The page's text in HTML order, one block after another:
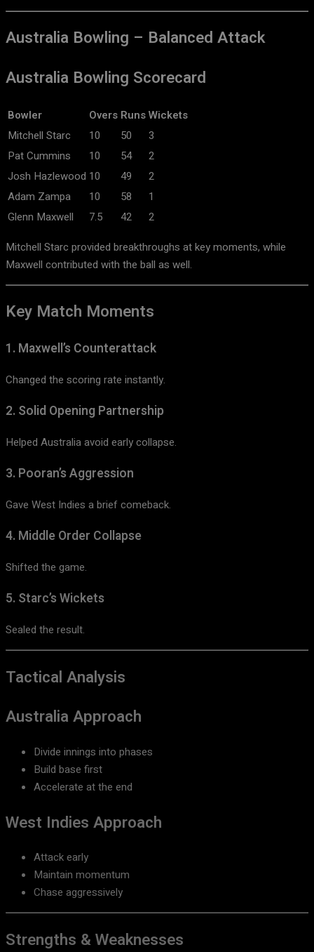
Australia Bowling – Balanced Attack
Australia Bowling Scorecard
Bowler Overs RunsWickets
Mitchell Starc
10 50
3
Pat Cummins
10 54
2
Josh Hazlewood 10 49
2
Adam Zampa
10 58
1
Glenn Maxwell
7.5 42
2
Mitchell Starc provided breakthroughs at key moments, while
Maxwell contributed with the ball as well.
Key Match Moments
1. Maxwell’s Counterattack
Changed the scoring rate instantly.
2. Solid Opening Partnership
Helped Australia avoid early collapse.
3. Pooran’s Aggression
Gave West Indies a brief comeback.
4. Middle Order Collapse
Shifted the game.
5. Starc’s Wickets
Sealed the result.
Tactical Analysis
Australia Approach
Divide innings into phases
Build base first
Accelerate at the end
West Indies Approach
Attack early
Maintain momentum
Chase aggressively
Strengths & Weaknesses